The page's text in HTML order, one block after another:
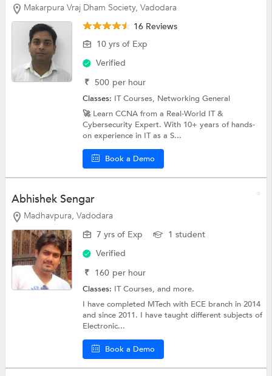
Makarpura Vraj Dham Society, Vadodara
16 Reviews
10 yrs of Exp
Verified
₹ 500 per hour
Classes: IT Courses, Networking General
🚀 Learn CCNA from a Real-World IT &
Cybersecurity Expert. With 10+ years of hands-
on experience in IT as a S...
Book a Demo
Abhishek Sengar
Madhavpura, Vadodara
7 yrs of Exp
1 student
Verified
₹ 160 per hour
Classes: IT Courses, and more.
I have completed MTech with ECE branch in 2014
and since 2011. I have taught different subjects of
Electronic...
Book a Demo